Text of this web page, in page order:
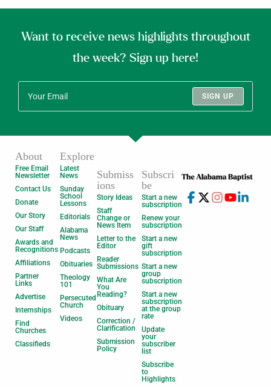
Want to receive news highlights throughout
the week? Sign up here!
SIGN UP
About
Free Email
Newsletter
Contact Us
Donate
Our Story
Our Staff
Awards and
Recognitions
Affiliations
Partner
Links
Advertise
Internships
Find
Churches
Classifieds
Explore
Latest
News
Sunday
School
Lessons
Editorials
Alabama
News
Podcasts
Obituaries
Theology
101
Persecuted
Church
Videos
Submiss
ions
Story Ideas
Staff
Change or
News Item
Letter to the
Editor
Reader
Submissions
What Are
You
Reading?
Obituary
Correction /
Clarification
Submission
Policy
Subscri
be
Start a new
subscription
Renew your
subscription
Start a new
gift
subscription
Start a new
group
subscription
Start a new
subscription
at the group
rate
Update
your
subscriber
list
Subscribe
to
Highlights